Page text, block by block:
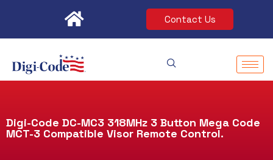
content
Contact Us
Digi-Code DC-MC3 318MHz 3 Button Mega Code
MCT-3 Compatible Visor Remote Control.